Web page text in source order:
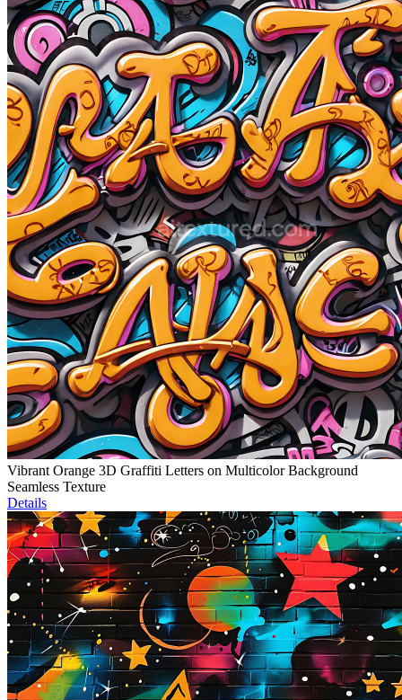
Vibrant Orange 3D Graffiti Letters on Multicolor Background
Seamless Texture
Details